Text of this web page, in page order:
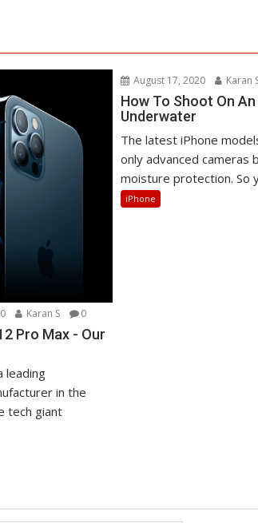
Karan S 0
Pro Max - Our
leading
in the
tech giant
August 17, 2020 Karan
How To Shoot On
Underwater
The latest iPhone
only advanced cameras
moisture protection. So
iPhone